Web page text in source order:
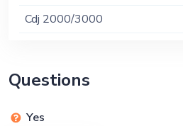
Cdj 2000/3000
Questions
Yes